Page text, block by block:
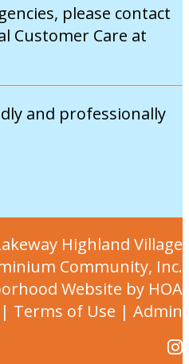
please contact
Customer Care at
and professionally
Highland Village
Community, Inc.
Website by HOA
| Terms of Use | Admin